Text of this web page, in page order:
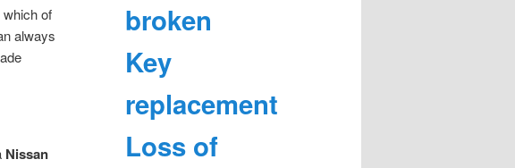
of
always
Nissan
broken
Key
replacement
Loss of